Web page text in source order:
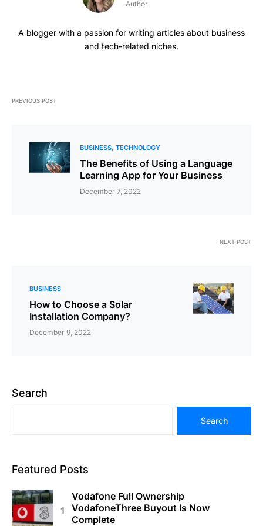
Author
A blogger with a passion for writing articles about business
and tech-related niches.
PREVIOUS POST
BUSINESS TECHNOLOGY
The Benefits of Using a Language
Learning App for Your Business
December 7, 2022
NEXT POST
BUSINESS
How to Choose a Solar
Installation Company?
December 9, 2022
Search
Search
Featured Posts
Vodafone Full Ownership
VodafoneThree Buyout Is Now
Complete